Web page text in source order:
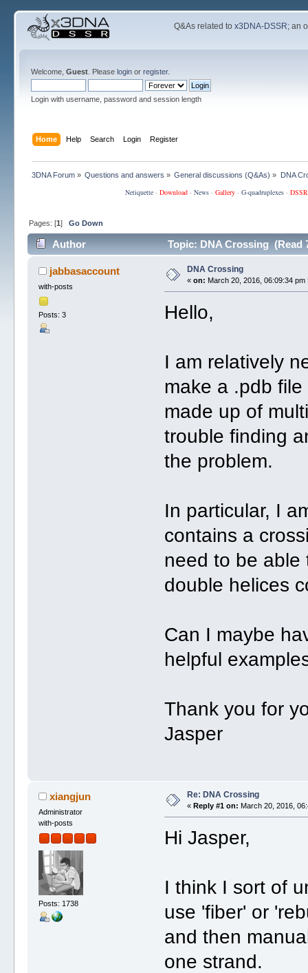
Q&As related tox3DNA-DSSR; an
Welcome, Guest. Please loginor register.
Login with username, password and session length
Home Help Search Login Register
3DNA Forum» Questions and answers » General discussions (Q&As) » DNA
Netiquette· Download· News· Gallery· G-quadruplexes·
Pages: [1] Go Down
Author Topic: DNA Crossing (Read
jabbasaccount
with-posts
Posts: 3
DNA Crossing
« on: March 20, 2016, 06:09:34 pm
Hello,
I am relatively
make a .pdb
made up of
trouble finding
the problem.
In particular, I
contains a
need to be able
double helices
Can I maybe
helpful
Thank you for
Jasper
xiangjun
Administrator
with-posts
Posts: 1738
Re: DNA Crossing
« Reply #1 on: March 20, 2016,
Hi Jasper,
I think I sort of
use 'fiber' or
and then
one strand.